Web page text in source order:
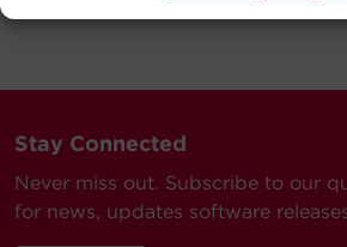
Stay Connected
Never miss out. Subscribe to our
for news, updates software